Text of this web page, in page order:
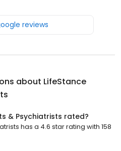
reviews
about LifeStance
& Psychiatrists rated?
has a 4.6 star rating with 158